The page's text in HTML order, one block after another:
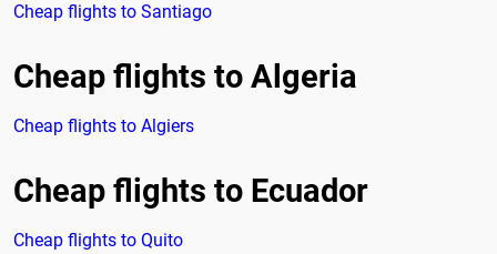
Cheap flights to Santiago
Cheap flights to Algeria
Cheap flights to Algiers
Cheap flights to Ecuador
Cheap flights to Quito